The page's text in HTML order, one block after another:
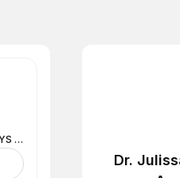
Dr. Julissa, 90 DAYS TO EPIC HEALTH Program
Dr.